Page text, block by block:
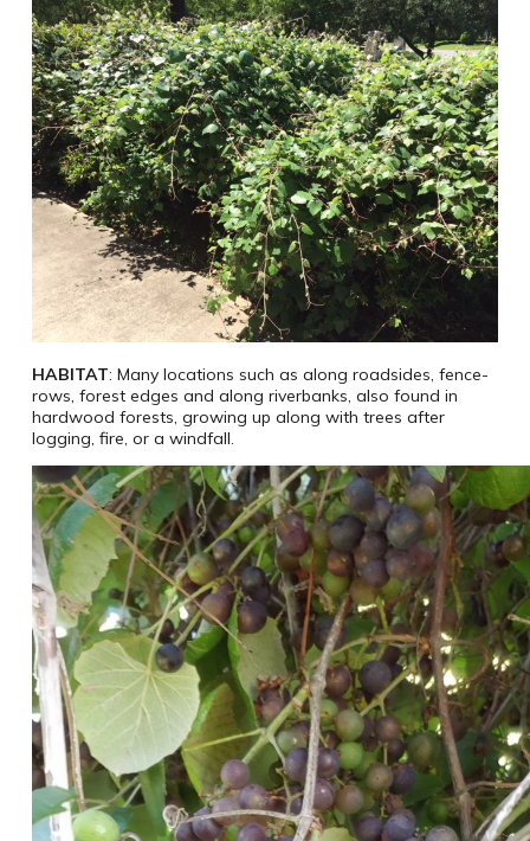
HABITAT: Many locations such as along roadsides, fence-
rows, forest edges and along riverbanks, also found in
hardwood forests, growing up along with trees after
logging, fire, or a windfall.